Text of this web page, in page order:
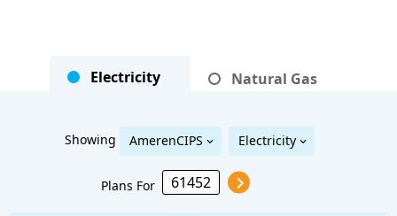
Electricity Natural Gas
Showing AmerenCIPS Electricity
Plans For